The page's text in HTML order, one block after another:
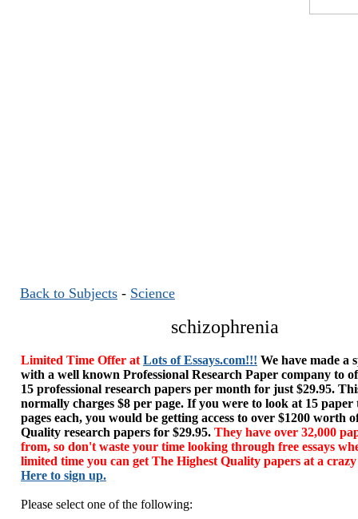
Back to Subjects - Science
schizophrenia
Limited Time Offer at Lots of Essays.com!!! We have made a
with a well known Professional Research Paper company to
15 professional research papers per month for just $29.95.
normally charges $8 per page. If you were to look at 15 paper
pages each, you would be getting access to over $1200 worth
Quality research papers for $29.95. They have over 32,000
from, so don't waste your time looking through free essays
limited time you can get The Highest Quality papers at a
Here to sign up.
Please select one of the following: